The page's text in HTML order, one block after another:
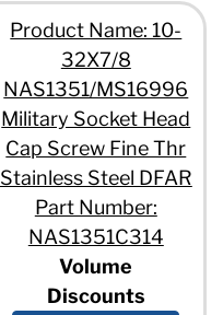
Product Name: 10-
32X7/8
NAS1351/MS16996
Military Socket Head
Cap Screw Fine Thr
Stainless Steel DFAR
Part Number:
NAS1351C314
Volume
Discounts